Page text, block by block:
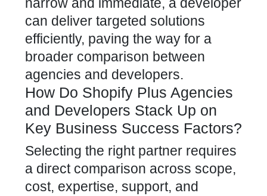
can deliver targeted solutions
efficiently, paving the way for a
broader comparison between
agencies and developers.
How Do Shopify Plus Agencies
and Developers Stack Up on
Key Business Success Factors?
Selecting the right partner requires
a direct comparison across scope,
cost, expertise, support, and